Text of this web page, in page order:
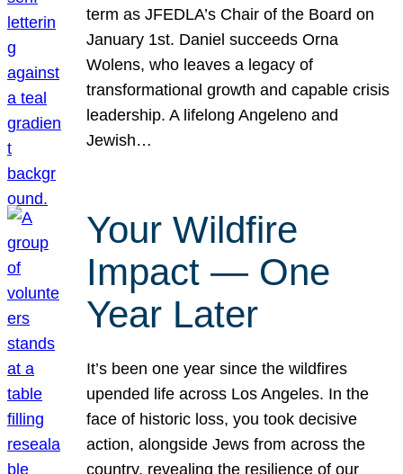
term as JFEDLA’s Chair of the Board on
January 1st. Daniel succeeds Orna
Wolens, who leaves a legacy of
transformational growth and capable crisis
leadership. A lifelong Angeleno and
Jewish…
Your Wildfire
Impact — One
Year Later
It’s been one year since the wildfires
upended life across Los Angeles. In the
face of historic loss, you took decisive
action, alongside Jews from across the
country, revealing the resilience of our